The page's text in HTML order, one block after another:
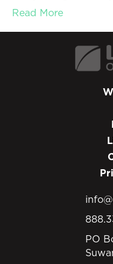
Read More
PO